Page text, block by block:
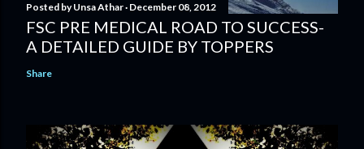
Posted byUnsa Athar December 08, 2012
FSC PRE MEDICAL ROAD TO SUCCESS-
A DETAILED GUIDE BY TOPPERS
Share